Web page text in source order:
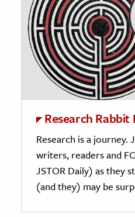
Research Rabbit
Research is a
writers, readers and
JSTOR Daily) as they
(and they) may be